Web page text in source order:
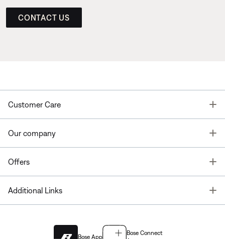
CONTACT US
Customer Care
Our company
Offers
Additional Links
Bose App
Bose Connect